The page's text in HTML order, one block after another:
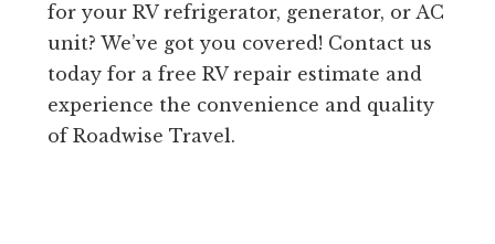
for your RV refrigerator, generator, or AC
unit? We’ve got you covered! Contact us
today for a free RV repair estimate and
experience the convenience and quality
of Roadwise Travel.